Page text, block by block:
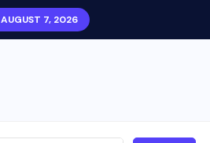
AUGUST 7, 2026